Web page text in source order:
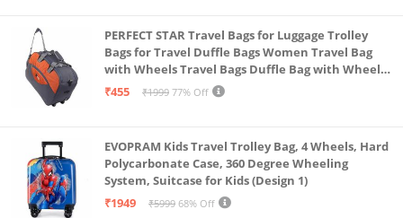
PERFECT STAR Travel Bags for Luggage Trolley
Bags for Travel Duffle Bags Women Travel Bag
with Wheels Travel Bags Duffle Bag with Wheels
Wheel bagsduffle Trolley Bags for Travel Trolly
₹455 ₹1999 77% Off
EVOPRAM Kids Travel Trolley Bag, 4 Wheels, Hard
Polycarbonate Case, 360 Degree Wheeling
System, Suitcase for Kids (Design 1)
₹1949
₹5999 68% Off